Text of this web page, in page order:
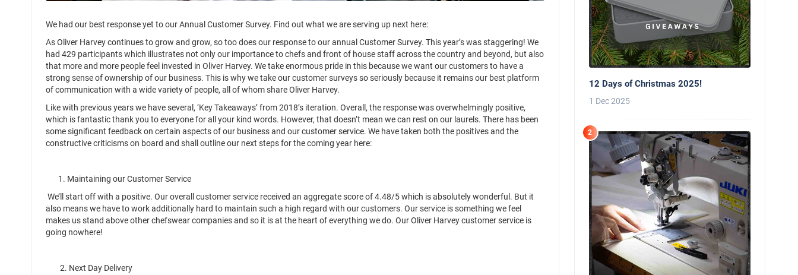
We had our best response yet to our Annual Customer Survey. Find out what we are serving up next here:
As Oliver Harvey continues to grow and grow, so too does our response to our annual Customer Survey. This year’s was staggering! We
had 429 participants which illustrates not only our importance to chefs and front of house staff across the country and beyond, but also
that more and more people feel invested in Oliver Harvey. We take enormous pride in this because we want our customers to have a
strong sense of ownership of our business. This is why we take our customer surveys so seriously because it remains our best platform
of communication with a wide variety of people, all of whom share Oliver Harvey.
Like with previous years we have several, ‘Key Takeaways’ from 2018’s iteration. Overall, the response was overwhelmingly positive,
which is fantastic thank you to everyone for all your kind words. However, that doesn’t mean we can rest on our laurels. There has been
some significant feedback on certain aspects of our business and our customer service. We have taken both the positives and the
constructive criticisms on board and shall outline our next steps for the coming year here:
1. Maintaining our Customer Service
We’ll start off with a positive. Our overall customer service received an aggregate score of 4.48/5 which is absolutely wonderful. But it
also means we have to work additionally hard to maintain such a high regard with our customers. Our service is something we feel
makes us stand above other chefswear companies and so it is at the heart of everything we do. Our Oliver Harvey customer service is
going nowhere!
2. Next Day Delivery
12 Days of Christmas 2025!
1 Dec 2025
2